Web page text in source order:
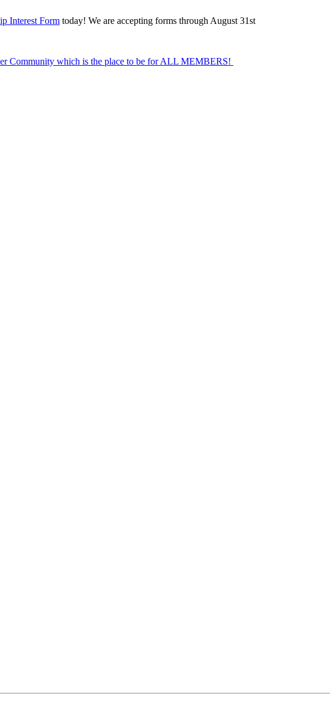
Interest Form today! We are accepting forms through August 31st
Community which is the place to be for ALL MEMBERS!